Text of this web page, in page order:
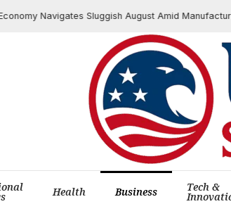
Navigates Sluggish August Amid Manufacturing
Health Business Tech &